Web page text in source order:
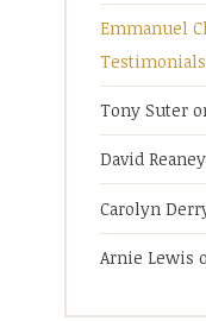
Emmanuel
Testimonials
Tony Suter
David Reaney
Carolyn
Arnie Lewis